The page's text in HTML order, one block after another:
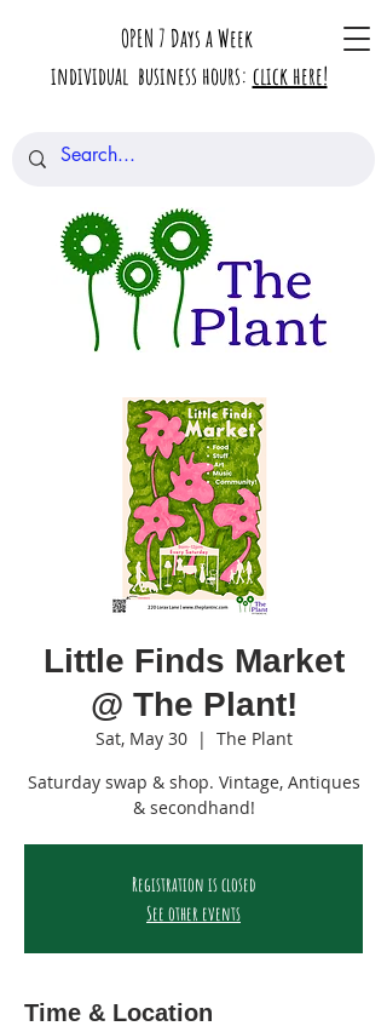
OPEN 7 Days a Week
individual business hours: click here!
Little Finds Market
@ The Plant!
Sat, May 30
  |
The Plant
Saturday swap & shop. Vintage, Antiques
& secondhand!
Registration is closed
See other events
Time & Location